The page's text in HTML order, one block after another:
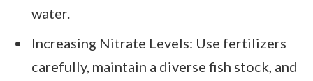
water.
Increasing Nitrate Levels: Use fertilizers
carefully, maintain a diverse fish stock, and